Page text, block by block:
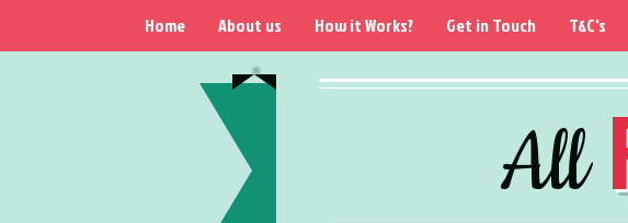
All
Home About us How it Works? Get in Touch T&C's